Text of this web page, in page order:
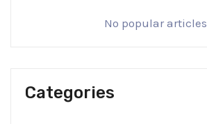
No popular articles
Categories